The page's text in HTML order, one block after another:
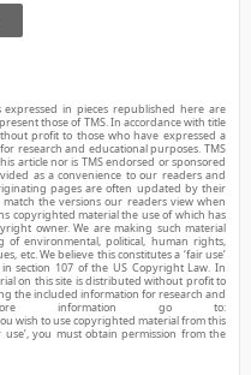
expressed in pieces republished here are
those of TMS. In accordance with title
profit to those who have expressed a
research and educational purposes. TMS
article nor is TMS endorsed or sponsored
as a convenience to our readers and
pages are often updated by their
the versions our readers view when
copyrighted material the use of which has
owner. We are making such material
environmental, political, human rights,
etc. We believe this constitutes a ‘fair use’
section 107 of the US Copyright Law. In
on this site is distributed without profit to
the included information for research and
information go to:
wish to use copyrighted material from this
you must obtain permission from the